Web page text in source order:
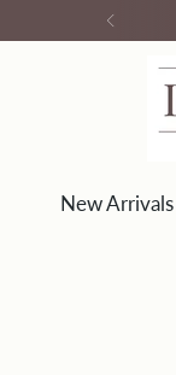
New Arrivals